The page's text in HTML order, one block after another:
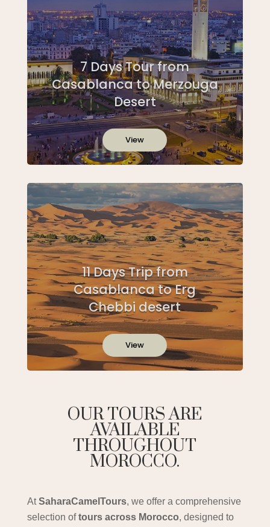
7 Days Tour from
Casablanca to Merzouga
Desert
View
11 Days Trip from
Casablanca to Erg
Chebbi desert
View
OUR TOURS ARE
AVAILABLE
THROUGHOUT
MOROCCO.
AtSaharaCamelTours, we offer a comprehensive
selection oftours across Morocco, designed to